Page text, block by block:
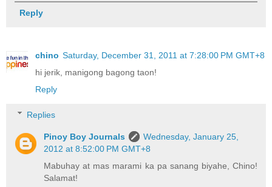
Reply
chino Saturday, December 31, 2011 at 7:28:00 PM GMT+8
hi jerik, manigong bagong taon!
Reply
Replies
Pinoy Boy Journals
Wednesday, January 25,
2012 at 8:52:00 PM GMT+8
Mabuhay at mas marami ka pa sanang biyahe, Chino!
Salamat!